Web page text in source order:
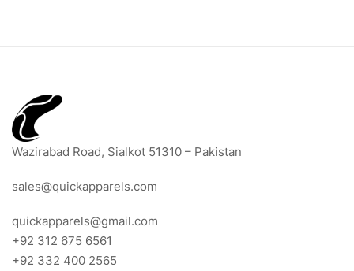
Wazirabad Road, Sialkot 51310 – Pakistan
sales@quickapparels.com
quickapparels@gmail.com
+92 312 675 6561
+92 332 400 2565